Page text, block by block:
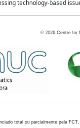
technology-based
© 2026 Centre for
total ou parcialmente pela